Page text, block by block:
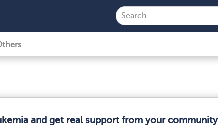
and get real support from your